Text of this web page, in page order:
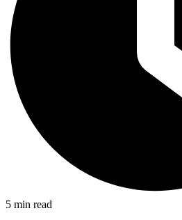
5 min read